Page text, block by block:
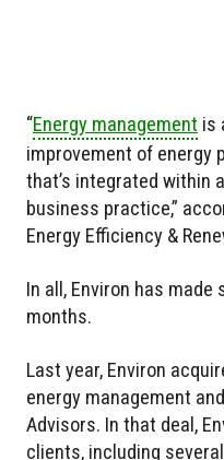
“Energy management is
improvement of energy
that’s integrated within
business practice,”
Energy Efficiency &
In all, Environ has
months.
Last year, Environ
energy management
Advisors. In that deal,
clients, including